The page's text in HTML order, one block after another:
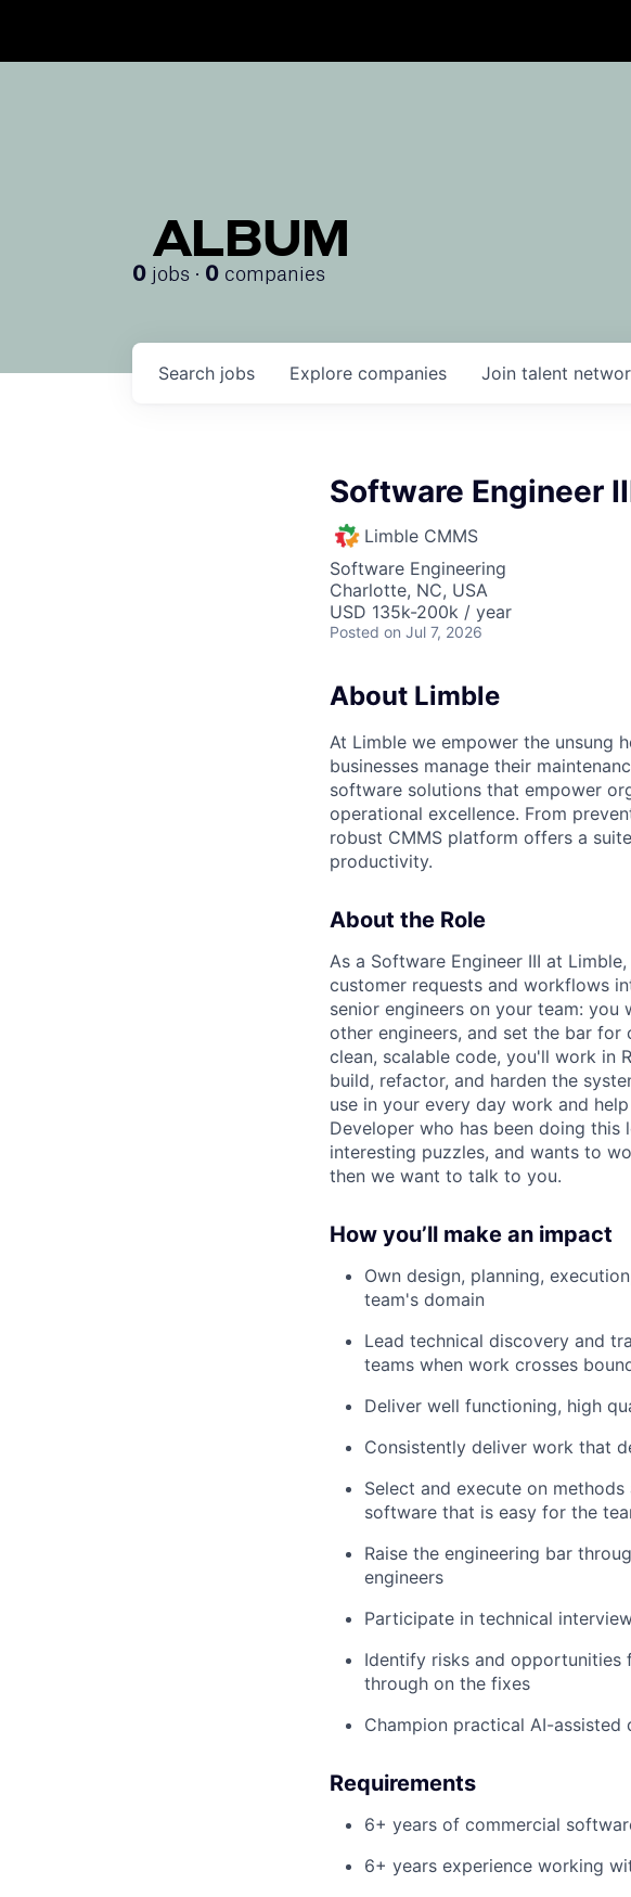
ALBUM
0 jobs · 0 companies
Search jobs Explore companies Join talent
Software Engineer
Limble CMMS
Software Engineering
Charlotte, NC, USA
USD 135k-200k / year
Posted on Jul 7, 2026
About Limble
At Limble we empower the unsung
businesses manage their
software solutions that empower
operational excellence. From
robust CMMS platform offers a
productivity.
About the Role
As a Software Engineer III at
customer requests and workflows
senior engineers on your team:
other engineers, and set the bar
clean, scalable code, you'll work in
build, refactor, and harden the
use in your every day work and
Developer who has been doing
interesting puzzles, and wants to
then we want to talk to you.
How you’ll make an impact
Own design, planning,
team's domain
Lead technical discovery and
teams when work crosses
Deliver well functioning, high
Consistently deliver work that
Select and execute on
software that is easy for the
Raise the engineering bar
engineers
Participate in technical
Identify risks and
through on the fixes
Champion practical AI-
Requirements
6+ years of commercial
6+ years experience working